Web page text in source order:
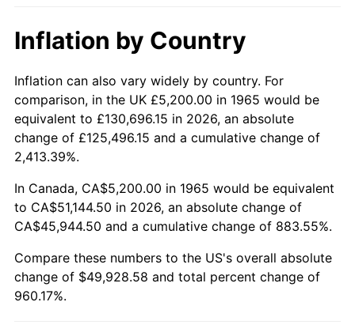
2018 $41,472.89 2.49%
2019 $42,203.78 1.76%
2020
2021 $44,731.58 4.70%
8.00%
2023 $50,300.04 4.12%
Inflation by Country
Inflation can also vary widely by country. For
comparison, in the UK £5,200.00 in 1965 would be
equivalent to £130,696.15 in 2026, an absolute
change of £125,496.15 and a cumulative change of
2,413.39%.
In Canada, CA$5,200.00 in 1965 would be equivalent
to CA$51,144.50 in 2026, an absolute change of
CA$45,944.50 and a cumulative change of 883.55%.
Compare these numbers to the US's overall absolute
change of $49,928.58 and total percent change of
960.17%.